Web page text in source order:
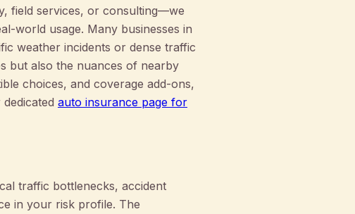
field services, or consulting—we
world usage. Many businesses in
weather incidents or dense traffic
but also the nuances of nearby
choices, and coverage add-ons,
auto insurance page for
traffic bottlenecks, accident
in your risk profile. The